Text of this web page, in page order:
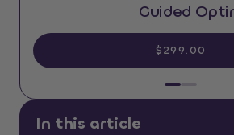
In this article
Guided
$299.00